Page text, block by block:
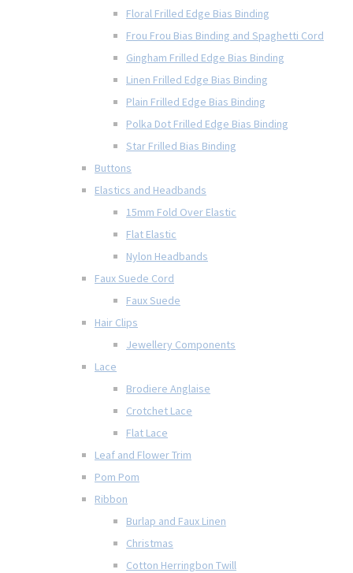
Floral Frilled Edge Bias Binding
Frou Frou Bias Binding and Spaghetti Cord
Gingham Frilled Edge Bias Binding
Linen Frilled Edge Bias Binding
Plain Frilled Edge Bias Binding
Polka Dot Frilled Edge Bias Binding
Star Frilled Bias Binding
Buttons
Elastics and Headbands
15mm Fold Over Elastic
Flat Elastic
Nylon Headbands
Faux Suede Cord
Faux Suede
Hair Clips
Jewellery Components
Lace
Brodiere Anglaise
Crotchet Lace
Flat Lace
Leaf and Flower Trim
Pom Pom
Ribbon
Burlap and Faux Linen
Christmas
Cotton Herringbon Twill